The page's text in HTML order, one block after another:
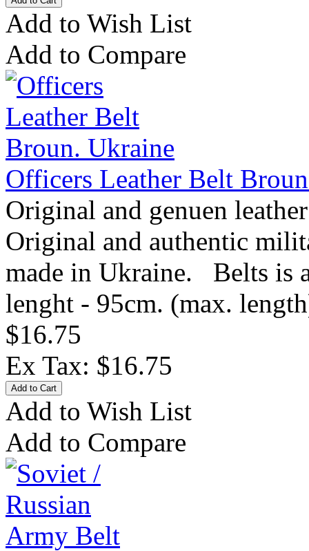
Add to Wish List
Add to Compare
Officers Leather Belt
Original and genuen
Original and authentic
made in Ukraine. Belts is
lenght - 95cm. (max.
$16.75
Ex Tax: $16.75
Add to Wish List
Add to Compare